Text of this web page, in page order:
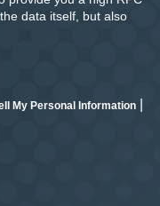
data itself, but also
My Personal Information